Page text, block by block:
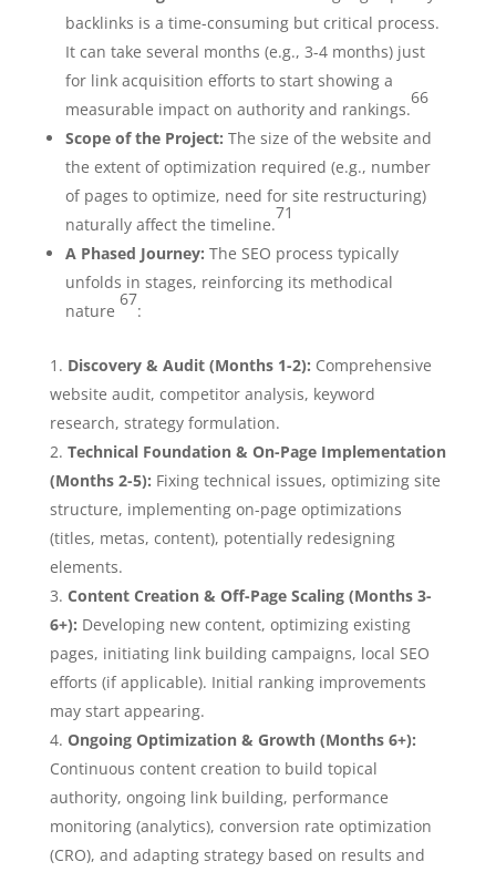
backlinks is a time-consuming but critical process.
It can take several months (e.g., 3-4 months) just
for link acquisition efforts to start showing a
measurable impact on authority and rankings.
66
Scope of the Project: The size of the website and
the extent of optimization required (e.g., number
of pages to optimize, need for site restructuring)
naturally affect the timeline.
71
A Phased Journey: The SEO process typically
unfolds in stages, reinforcing its methodical
nature
67
:
Discovery & Audit (Months 1-2): Comprehensive
website audit, competitor analysis, keyword
research, strategy formulation.
Technical Foundation & On-Page Implementation
(Months 2-5): Fixing technical issues, optimizing site
structure, implementing on-page optimizations
(titles, metas, content), potentially redesigning
elements.
Content Creation & Off-Page Scaling (Months 3-
6+): Developing new content, optimizing existing
pages, initiating link building campaigns, local SEO
efforts (if applicable). Initial ranking improvements
may start appearing.
Ongoing Optimization & Growth (Months 6+):
Continuous content creation to build topical
authority, ongoing link building, performance
monitoring (analytics), conversion rate optimization
(CRO), and adapting strategy based on results and